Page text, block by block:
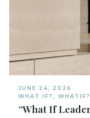
JUNE 24, 2026
WHAT IF? ,
“What If